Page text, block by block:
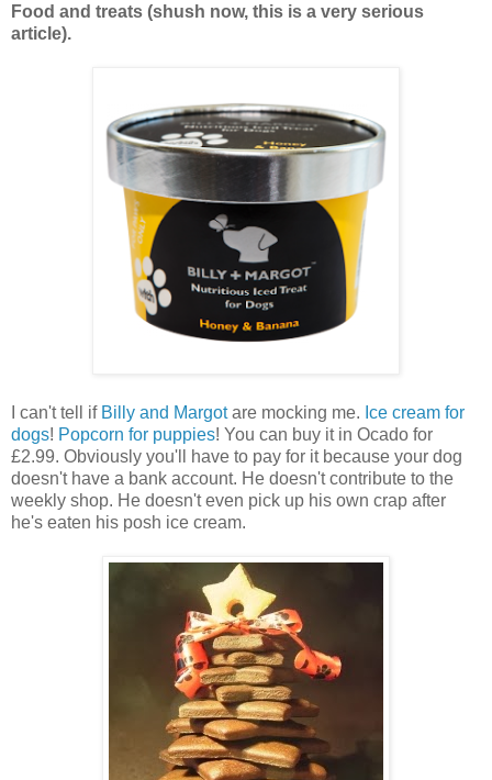
Food and treats (shush now, this is a very serious
article).
I can't tell if Billy and Margotare mocking me. Ice cream for
dogs! Popcorn for puppies! You can buy it in Ocado for
£2.99. Obviously you'll have to pay for it because your dog
doesn't have a bank account. He doesn't contribute to the
weekly shop. He doesn't even pick up his own crap after
he's eaten his posh ice cream.